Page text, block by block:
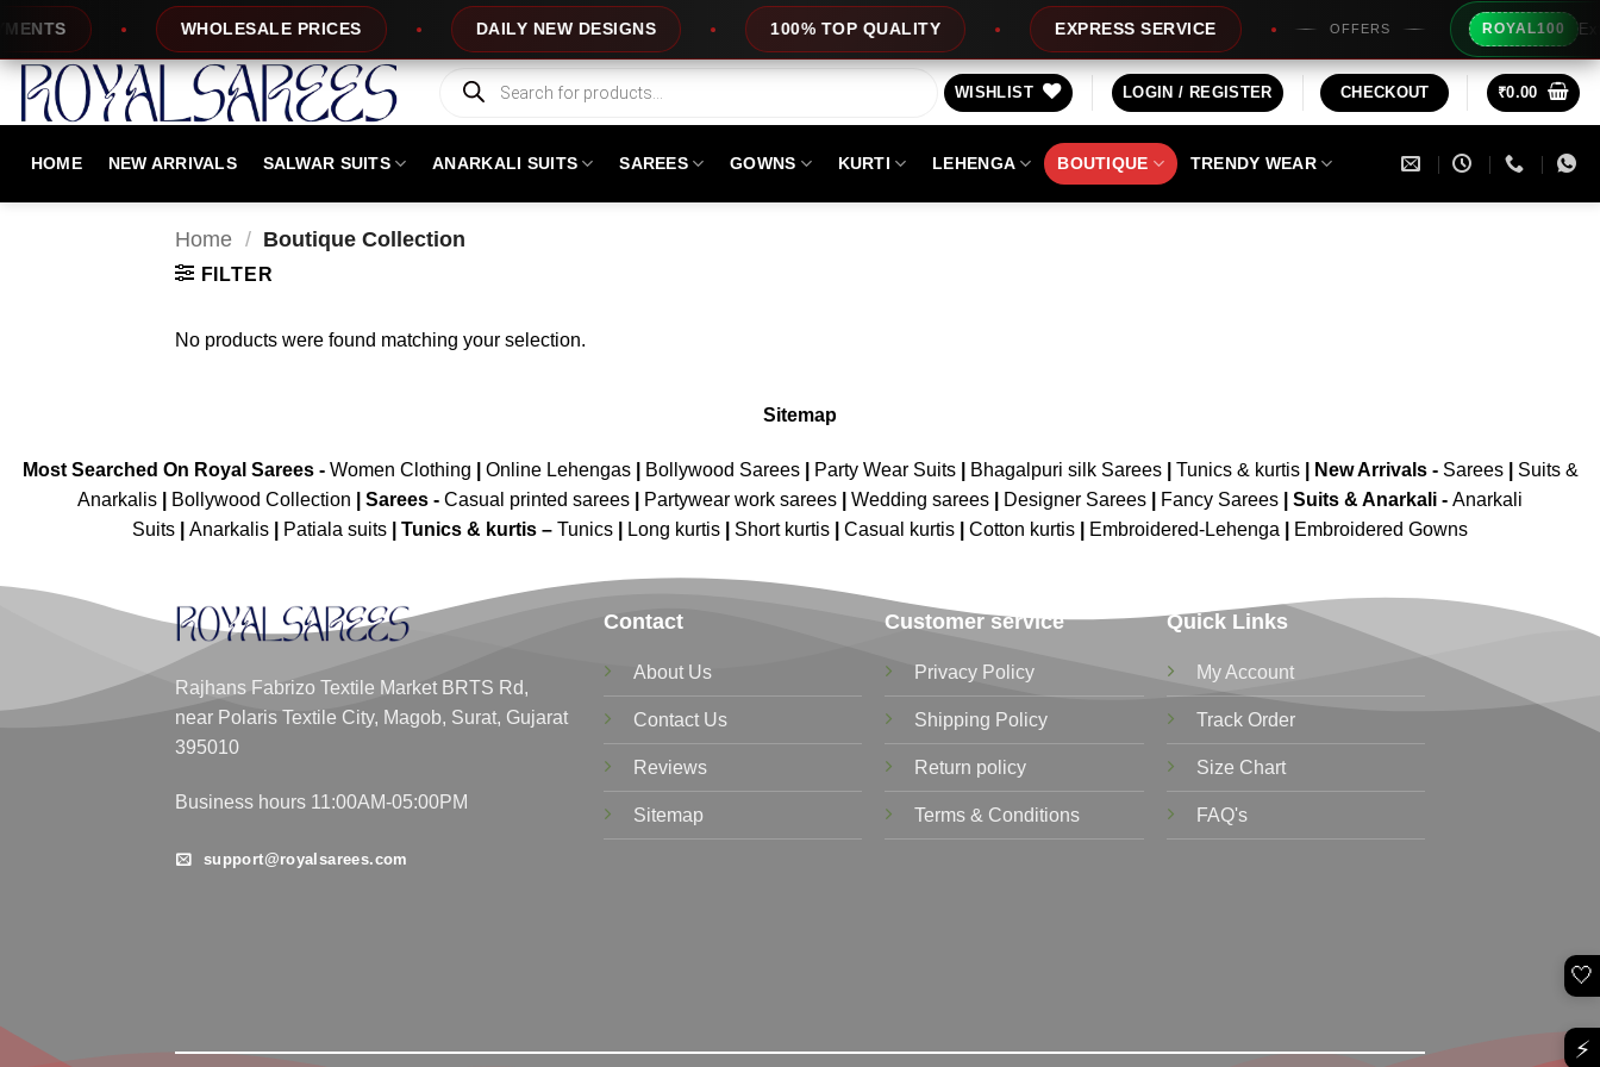
content
WHOLESALE PRICES DAILY NEW DESIGNS 100% TOP QUALITY EXPRESS SERVICE OFFERS ROYAL100 Extra
Products
search
WISHLIST LOGIN / REGISTER CHECKOUT ₹0.00
HOME NEW ARRIVALS SALWAR SUITS ANARKALI SUITS SAREES GOWNS KURTI LEHENGA BOUTIQUE TRENDY WEAR
Home / Boutique Collection
FILTER
No products were found matching your selection.
Sitemap
Most Searched On Royal Sarees - Women Clothing Online Lehengas| Bollywood Sarees| Party Wear Suits| Bhagalpuri silk Sarees| Tunics & kurtis| New Arrivals- Sarees|
Suits &
Anarkalis
Bollywood Collection Sarees - Casual printed sarees Partywear work sarees Wedding sarees Designer Sarees Fancy Sarees Suits & Anarkali - Anarkali
Suits
Anarkalis Patiala suits Tunics & kurtis – Tunics Long kurtis Short kurtis Casual kurtis Cotton kurtis Embroidered-Lehenga Embroidered Gowns
Rajhans Fabrizo Textile Market BRTS Rd,
near Polaris Textile City, Magob, Surat, Gujarat
395010
Business hours 11:00AM-05:00PM
support@royalsarees.com
Contact
About Us
Contact Us
Reviews
Sitemap
Customer service
Privacy Policy
Shipping Policy
Return policy
Terms & Conditions
Quick Links
My Account
Track Order
Size Chart
FAQ's
🤍
⚡